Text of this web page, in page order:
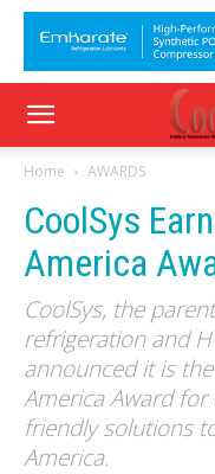
Home AWARDS
CoolSys
America
CoolSys, the
refrigeration and
announced it is
America Award
friendly solutions
America.